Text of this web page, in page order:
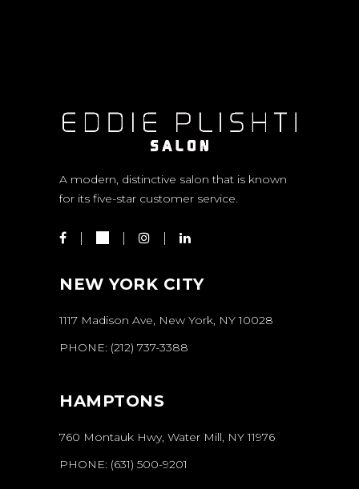
A modern, distinctive salon that is known
for its five-star customer service.
NEW YORK CITY
1117 Madison Ave, New York, NY 10028
PHONE: (212) 737-3388
HAMPTONS
760 Montauk Hwy, Water Mill, NY 11976
PHONE: (631) 500-9201